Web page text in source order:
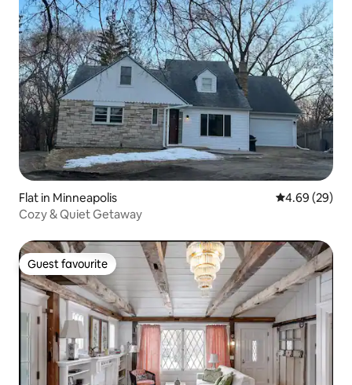
Flat in Minneapolis 4.69 out of 5
4.69 (29)
Cozy & Quiet Getaway
Guest favourite
Guest favourite